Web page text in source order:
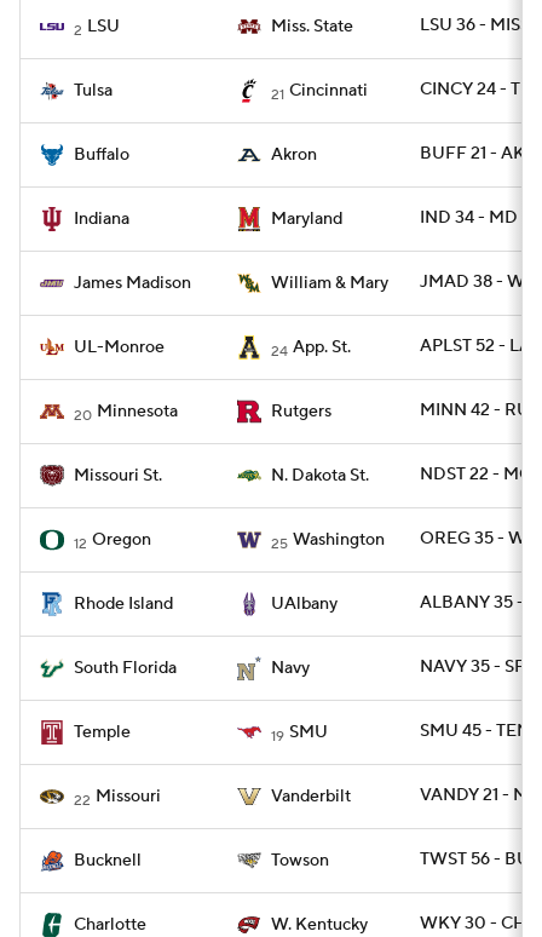
2 LSU Miss. State LSU 36 -
Tulsa 21 Cincinnati CINCY 24 -
Buffalo Akron BUFF 21 -
Indiana Maryland IND 34 - MD 28
James Madison William & Mary JMAD 38 -
UL-Monroe 24 App. St. APLST 52 -
20 Minnesota Rutgers MINN 42 - RUT
Missouri St. N. Dakota St. NDST 22 -
12 Oregon 25 Washington OREG 35 -
Rhode Island UAlbany ALBANY 35 -
South Florida Navy NAVY 35 -
Temple 19 SMU SMU 45 -
22 Missouri Vanderbilt VANDY 21 -
Bucknell Towson TWST 56 -
Charlotte W. Kentucky WKY 30 -